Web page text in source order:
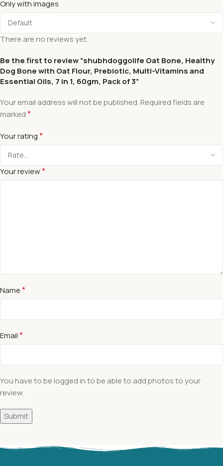
Only with images
There are no reviews yet.
Be the first to review “shubhdoggolife Oat Bone, Healthy
Dog Bone with Oat Flour, Prebiotic, Multi-Vitamins and
Essential Oils, 7 in 1, 60gm, Pack of 3”
Your email address will not be published. Required fields are
marked*
Your rating*
Your review*
Name*
Email*
You have to be logged in to be able to add photos to your
review.